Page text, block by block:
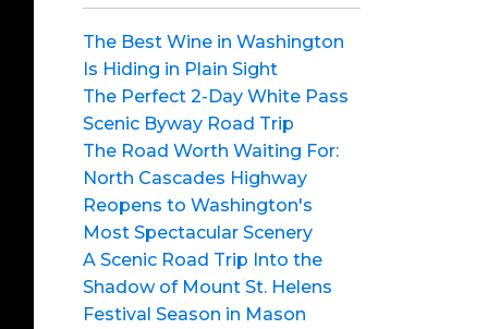
The Best Wine in Washington
Is Hiding in Plain Sight
The Perfect 2-Day White Pass
Scenic Byway Road Trip
The Road Worth Waiting For:
North Cascades Highway
Reopens to Washington's
Most Spectacular Scenery
A Scenic Road Trip Into the
Shadow of Mount St. Helens
Festival Season in Mason